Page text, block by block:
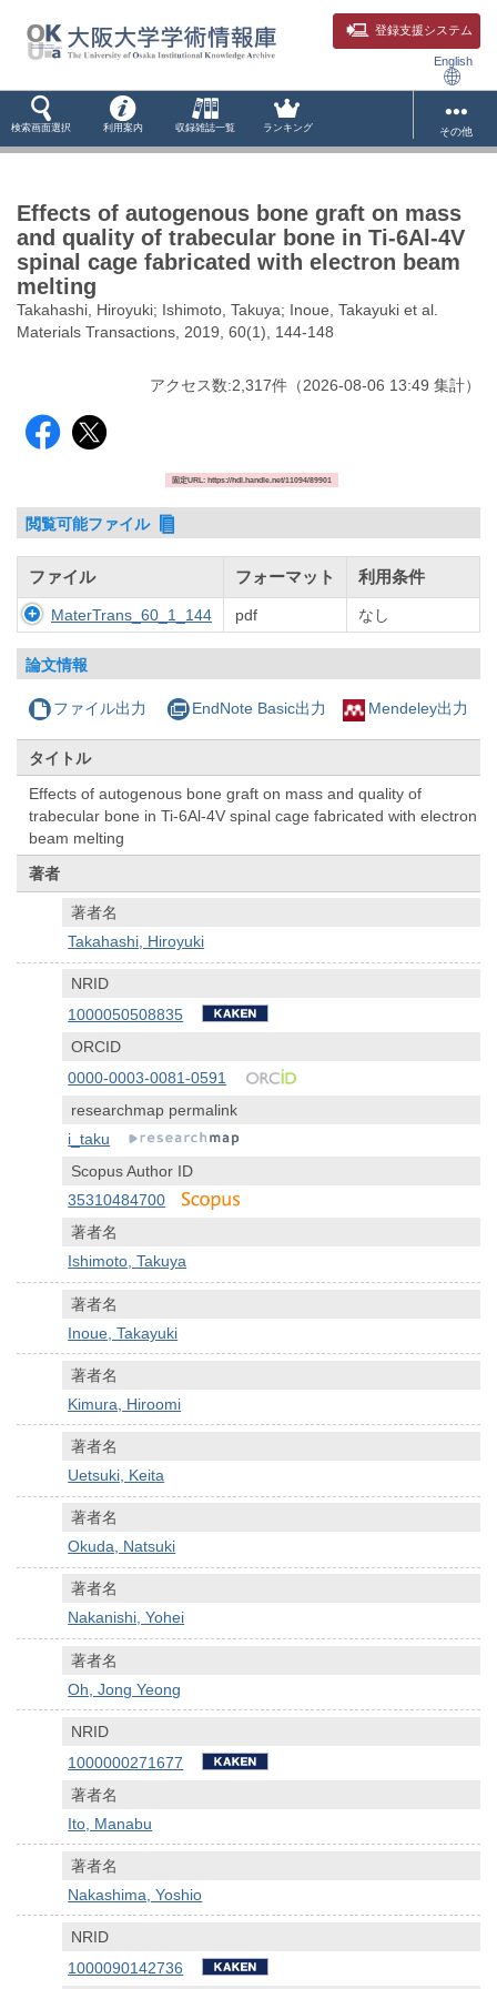
登録支援システム
English
検索画面選択 利用案内 収録雑誌一覧 ランキング その他
Effects of autogenous bone graft on mass
and quality of trabecular bone in Ti-6Al-4V
spinal cage fabricated with electron beam
melting
Takahashi, Hiroyuki; Ishimoto, Takuya; Inoue, Takayuki et al.
Materials Transactions, 2019, 60(1), 144-148
アクセス数:2,317件 （2026-08-06 13:49 集計）
固定URL: https://hdl.handle.net/11094/89901
閲覧可能ファイル
ファイル フォーマット 利用条件
MaterTrans_60_1_144 pdf なし
論文情報
ファイル出力 EndNote Basic出力 Mendeley出力
タイトル
Effects of autogenous bone graft on mass and quality of
trabecular bone in Ti-6Al-4V spinal cage fabricated with electron
beam melting
著者
著者名
Takahashi, Hiroyuki
NRID
1000050508835
ORCID
0000-0003-0081-0591
researchmap permalink
i_taku
Scopus Author ID
35310484700
著者名
Ishimoto, Takuya
著者名
Inoue, Takayuki
著者名
Kimura, Hiroomi
著者名
Uetsuki, Keita
著者名
Okuda, Natsuki
著者名
Nakanishi, Yohei
著者名
Oh, Jong Yeong
NRID
1000000271677
著者名
Ito, Manabu
著者名
Nakashima, Yoshio
NRID
1000090142736